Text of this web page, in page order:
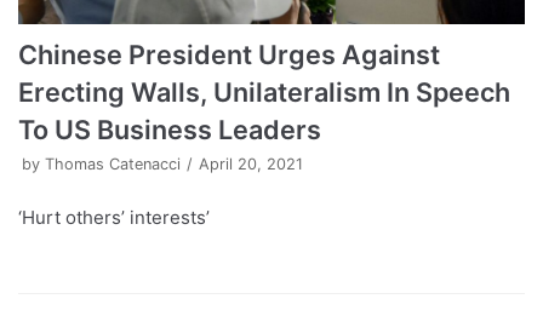
Chinese President Urges Against
Erecting Walls, Unilateralism In Speech
To US Business Leaders
by Thomas Catenacci April 20, 2021
‘Hurt others’ interests’